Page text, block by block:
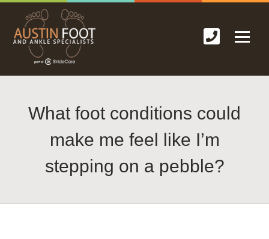
What foot conditions could
make me feel like I’m
stepping on a pebble?